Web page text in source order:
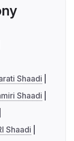
Shaadi
Shaadi
Shaadi